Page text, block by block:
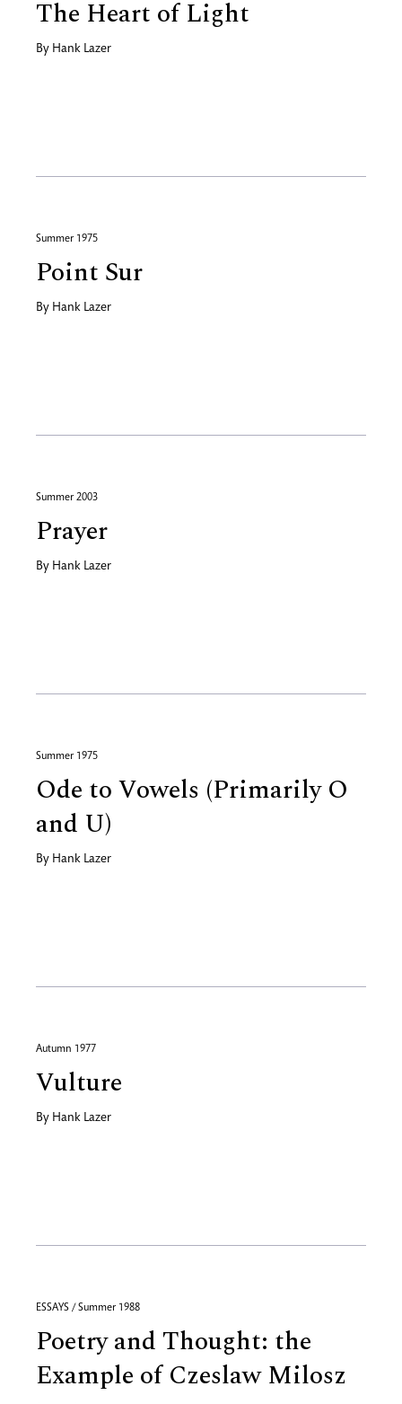
The Heart of Light
By Hank Lazer
Summer 1975
Point Sur
By Hank Lazer
Summer 2003
Prayer
By Hank Lazer
Summer 1975
Ode to Vowels (Primarily O
and U)
By Hank Lazer
Autumn 1977
Vulture
By Hank Lazer
ESSAYS / Summer 1988
Poetry and Thought: the
Example of Czeslaw Milosz